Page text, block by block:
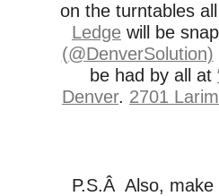
on the turntables
Ledge will be
(@DenverSolution)
be had by all at
Denver. 2701
P.S.Â Also,